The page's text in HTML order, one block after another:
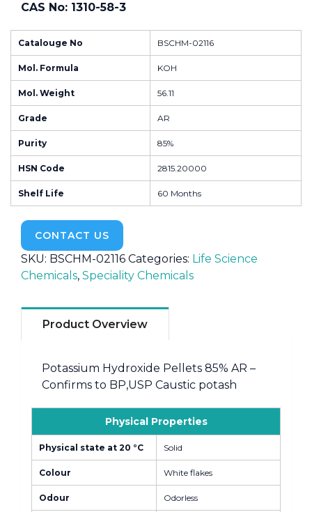
CAS No: 1310-58-3
Catalouge No BSCHM-02116
Mol. Formula KOH
Mol. Weight 56.11
Grade AR
Purity 85%
HSN Code 2815.20000
Shelf Life 60 Months
CONTACT US
SKU: BSCHM-02116 Categories: Life Science
Chemicals, Speciality Chemicals
Product Overview
Potassium Hydroxide Pellets 85% AR –
Confirms to BP,USP Caustic potash
Physical Properties
Physical state at 20 °C Solid
Colour White flakes
Odour Odorless